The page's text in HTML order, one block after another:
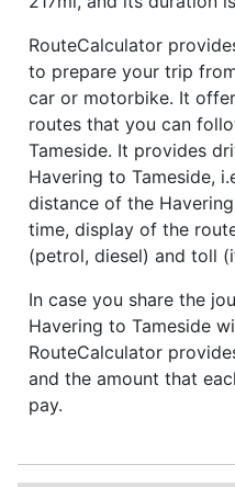
RouteCalculator
to prepare your trip
car or motorbike. It
routes that you can
Tameside. It provides
Havering to Tameside,
distance of the
time, display of the
(petrol, diesel) and toll
In case you share the
Havering to Tameside
RouteCalculator
and the amount that
pay.